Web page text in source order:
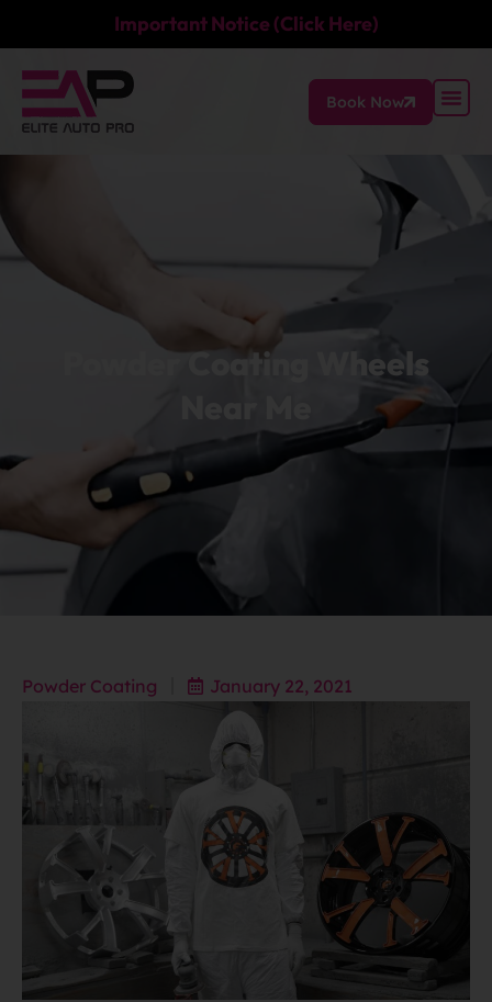
Important Notice (Click Here)
Book Now
Powder Coating Wheels
Powder Coating January 22, 2021